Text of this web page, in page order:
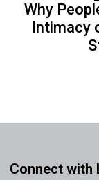
Why
Intimacy
Connect with